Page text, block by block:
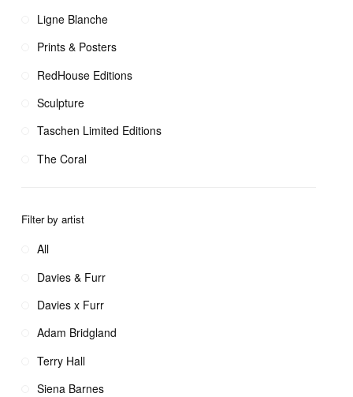
Ligne Blanche
Prints & Posters
RedHouse Editions
Sculpture
Taschen Limited Editions
The Coral
Filter by artist
All
Davies & Furr
Davies x Furr
Adam Bridgland
Terry Hall
Siena Barnes